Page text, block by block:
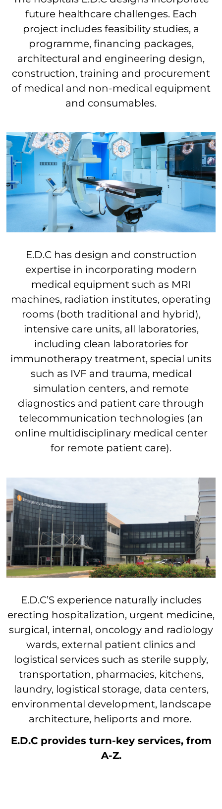
future healthcare challenges. Each
project includes feasibility studies, a
programme, financing packages,
architectural and engineering design,
construction, training and procurement
of medical and non-medical equipment
and consumables.
E.D.C has design and construction
expertise in incorporating modern
medical equipment such as MRI
machines, radiation institutes, operating
rooms (both traditional and hybrid),
intensive care units, all laboratories,
including clean laboratories for
immunotherapy treatment, special units
such as IVF and trauma, medical
simulation centers, and remote
diagnostics and patient care through
telecommunication technologies (an
online multidisciplinary medical center
for remote patient care).
E.D.C’S experience naturally includes
erecting hospitalization, urgent medicine,
surgical, internal, oncology and radiology
wards, external patient clinics and
logistical services such as sterile supply,
transportation, pharmacies, kitchens,
laundry, logistical storage, data centers,
environmental development, landscape
architecture, heliports and more.
E.D.C provides turn-key services, from
A-Z.